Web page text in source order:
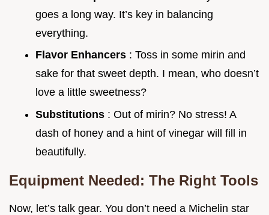
goes a long way. It’s key in balancing
everything.
Flavor Enhancers : Toss in some mirin and
sake for that sweet depth. I mean, who doesn’t
love a little sweetness?
Substitutions : Out of mirin? No stress! A
dash of honey and a hint of vinegar will fill in
beautifully.
Equipment Needed: The Right Tools
Now, let’s talk gear. You don’t need a Michelin star